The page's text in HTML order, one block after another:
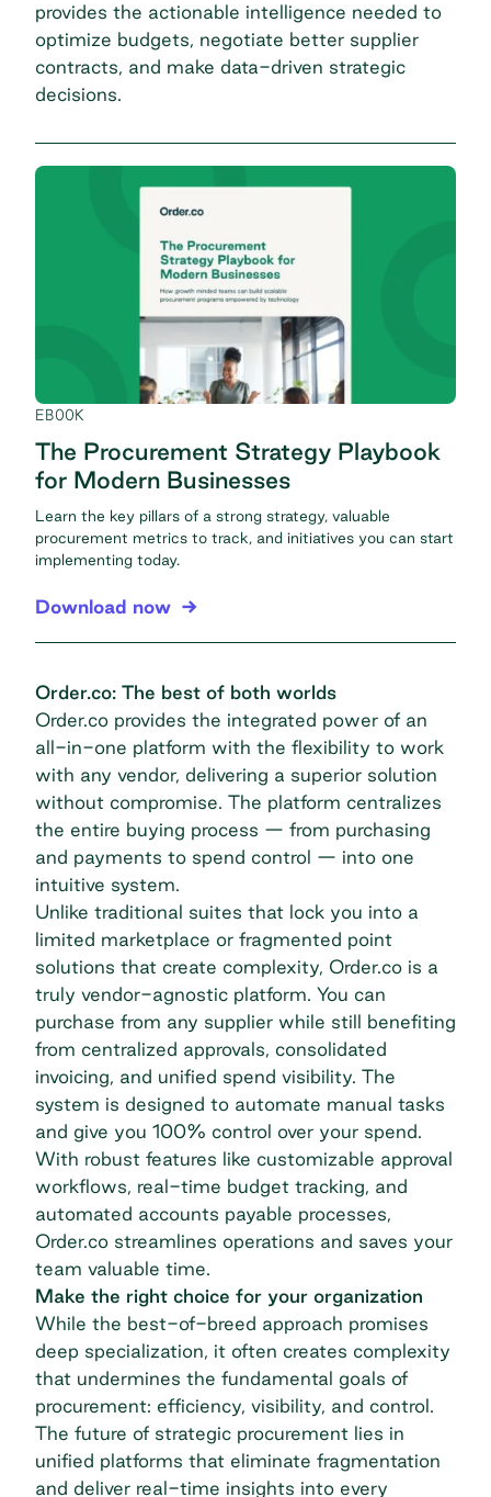
provides the actionable intelligence needed to
optimize budgets, negotiate better supplier
contracts, and make data-driven strategic
decisions.
EBOOK
The Procurement Strategy Playbook
for Modern Businesses
Learn the key pillars of a strong strategy, valuable
procurement metrics to track, and initiatives you can start
implementing today.
Download now
Order.co: The best of both worlds
Order.co provides the integrated power of an
all-in-one platform with the flexibility to work
with any vendor, delivering a superior solution
without compromise. The platform centralizes
the entire buying process — from purchasing
and payments to spend control — into one
intuitive system.
Unlike traditional suites that lock you into a
limited marketplace or fragmented point
solutions that create complexity, Order.co is a
truly vendor-agnostic platform. You can
purchase from any supplier while still benefiting
from centralized approvals, consolidated
invoicing, and unified spend visibility. The
system is designed to automate manual tasks
and give you 100% control over your spend.
With robust features like customizable approval
workflows, real-time budget tracking, and
automated accounts payable processes,
Order.co streamlines operations and saves your
team valuable time.
Make the right choice for your organization
While the best-of-breed approach promises
deep specialization, it often creates complexity
that undermines the fundamental goals of
procurement: efficiency, visibility, and control.
The future of strategic procurement lies in
unified platforms that eliminate fragmentation
and deliver real-time insights into every